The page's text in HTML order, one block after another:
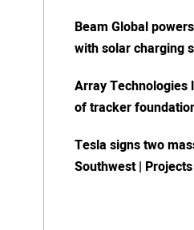
Beam Global
with solar charging
Array Technologies
of tracker
Tesla signs two
Southwest |